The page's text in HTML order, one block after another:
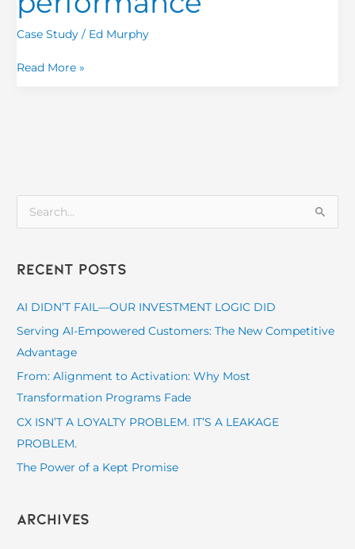
Case Study / Ed Murphy
Read More »
c
Recent Posts
AI DIDN’T FAIL—OUR INVESTMENT LOGIC DID
Serving AI-Empowered Customers: The New Competitive
Advantage
From: Alignment to Activation: Why Most
Transformation Programs Fade
CX ISN’T A LOYALTY PROBLEM. IT’S A LEAKAGE
PROBLEM.
The Power of a Kept Promise
Archives